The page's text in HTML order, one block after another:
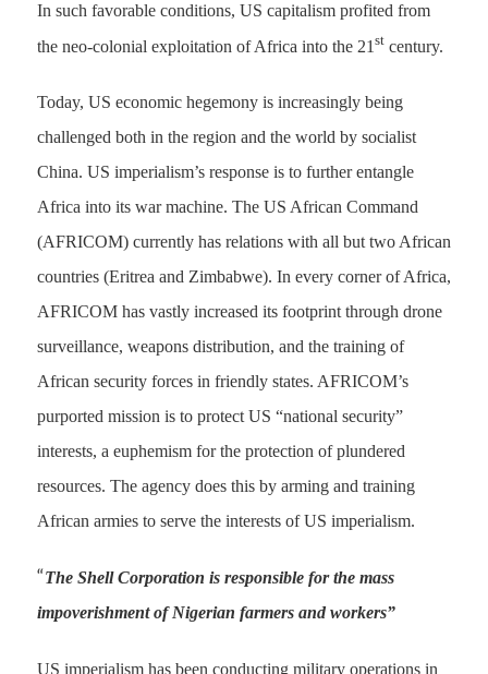
In such favorable conditions, US capitalism profited from
the neo-colonial exploitation of Africa into the 21 stcentury.
Today, US economic hegemony is increasingly being
challenged both in the region and the world by socialist
China. US imperialism’s response is to further entangle
Africa into its war machine. The US African Command
(AFRICOM) currently has relations with all but two African
countries (Eritrea and Zimbabwe). In every corner of Africa,
AFRICOM has vastly increased its footprint through drone
surveillance, weapons distribution, and the training of
African security forces in friendly states. AFRICOM’s
purported mission is to protect US “national security”
interests, a euphemism for the protection of plundered
resources. The agency does this by arming and training
African armies to serve the interests of US imperialism.
“The Shell Corporation is responsible for the mass
impoverishment of Nigerian farmers and workers”
US imperialism has been conducting military operations in